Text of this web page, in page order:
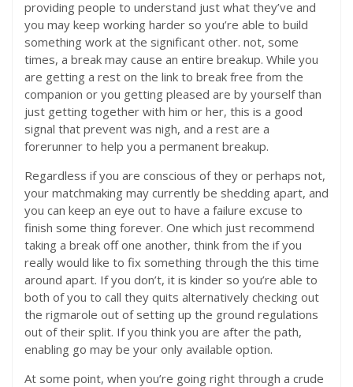
providing people to understand just what they’ve and
you may keep working harder so you’re able to build
something work at the significant other. not, some
times, a break may cause an entire breakup. While you
are getting a rest on the link to break free from the
companion or you getting pleased are by yourself than
just getting together with him or her, this is a good
signal that prevent was nigh, and a rest are a
forerunner to help you a permanent breakup.
Regardless if you are conscious of they or perhaps not,
your matchmaking may currently be shedding apart, and
you can keep an eye out to have a failure excuse to
finish some thing forever. One which just recommend
taking a break off one another, think from the if you
really would like to fix something through the this time
around apart. If you don’t, it is kinder so you’re able to
both of you to call they quits alternatively checking out
the rigmarole out of setting up the ground regulations
out of their split. If you think you are after the path,
enabling go may be your only available option.
At some point, when you’re going right through a crude